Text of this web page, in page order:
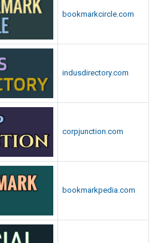
bookmarkcircle.com
indusdirectory.com
corpjunction.com
bookmarkpedia.com